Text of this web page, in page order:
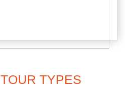
TOUR TYPES